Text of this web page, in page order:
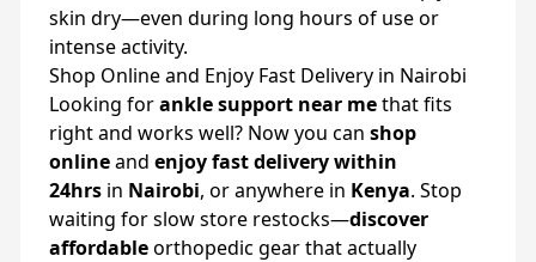
skin dry—even during long hours of use or
intense activity.
Shop Online and Enjoy Fast Delivery in Nairobi
Looking forankle support near methat fits
right and works well? Now you can shop
onlineand enjoy fast delivery within
24hrs in Nairobi, or anywhere in Kenya. Stop
waiting for slow store restocks—discover
affordableorthopedic gear that actually